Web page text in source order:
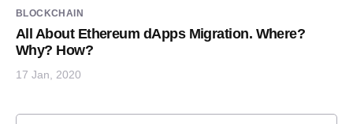
BLOCKCHAIN
All About Ethereum dApps Migration. Where?
Why? How?
17 Jan, 2020